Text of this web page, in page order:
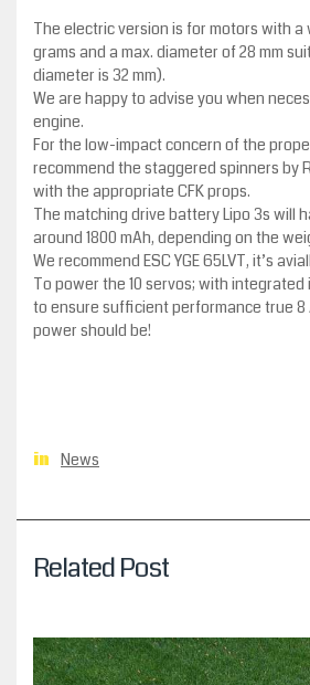
The electric version is for motors with a
grams and a max. diameter of 28 mm
diameter is 32 mm).
We are happy to advise you when
engine.
For the low-impact concern of the
recommend the staggered spinners by
with the appropriate CFK props.
The matching drive battery Lipo 3s will
around 1800 mAh, depending on the
We recommend ESC YGE 65LVT, it’s
To power the 10 servos; with integrated
to ensure sufficient performance true 8
power should be!
in News
Related Post